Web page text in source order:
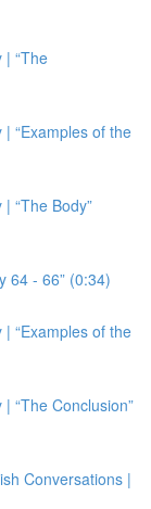
| “The
“Examples of the
“The Body”
64 - 66” (0:34)
“Examples of the
“The Conclusion”
Conversations |